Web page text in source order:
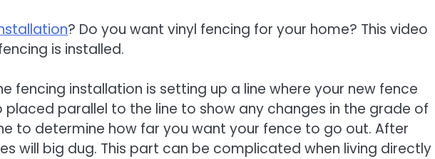
? Do you want vinyl fencing for your home? This video
is installed.
fencing installation is setting up a line where your new fence
placed parallel to the line to show any changes in the grade of
to determine how far you want your fence to go out. After
will big dug. This part can be complicated when living directly